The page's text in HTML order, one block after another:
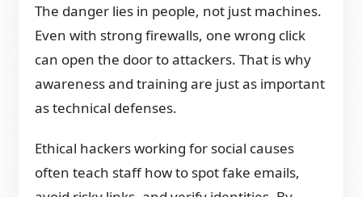
The danger lies in people, not just machines.
Even with strong firewalls, one wrong click
can open the door to attackers. That is why
awareness and training are just as important
as technical defenses.
Ethical hackers working for social causes
often teach staff how to spot fake emails,